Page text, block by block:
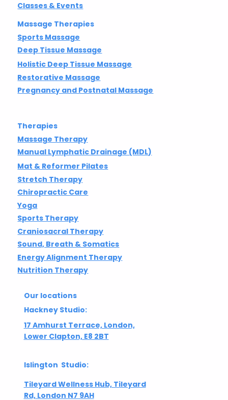
Classes & Events
Massage Therapies
Sports Massage
Deep Tissue Massage
Holistic Deep Tissue Massage
Restorative Massage
Pregnancy and Postnatal Massage
Therapies
Massage Therapy
Manual Lymphatic Drainage (MDL)
Mat & Reformer Pilates
Stretch Therapy
Chiropractic Care
Yoga
Sports Therapy
Craniosacral Therapy
Sound, Breath & Somatics
Energy Alignment Therapy
Nutrition Therapy
Our locations
Hackney Studio:
17 Amhurst Terrace, London,
Lower Clapton, E8 2BT
Islington Studio:
Tileyard Wellness Hub, Tileyard
Rd, London N7 9AH